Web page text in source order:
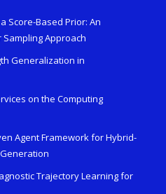
Score-Based Prior: An
Approach
Generalization in
on the Computing
Agent Framework for Hybrid-
Trajectory Learning for